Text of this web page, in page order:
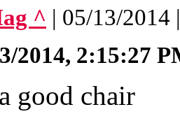
^ | 05/13/2014
2014, 2:15:27
good chair